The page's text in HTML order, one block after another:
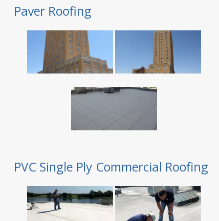
Paver Roofing
PVC Single Ply Commercial Roofing